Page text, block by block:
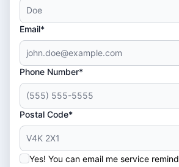
Email*
Phone Number*
Postal Code*
Yes! You can email me service